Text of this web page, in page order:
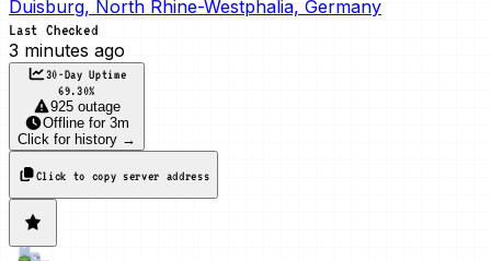
Duisburg, North Rhine-Westphalia, Germany
Last Checked
3 minutes ago
30-Day Uptime
69.30%
925 outage
Offline for 3m
Click for history →
Click to copy server address